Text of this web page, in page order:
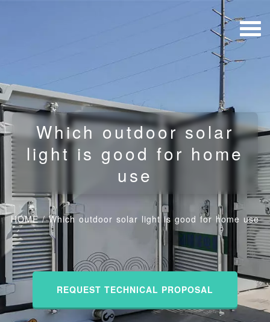
Which outdoor solar
light is good for home
use
HOME/Which outdoor solar light is good for home use
REQUEST TECHNICAL PROPOSAL